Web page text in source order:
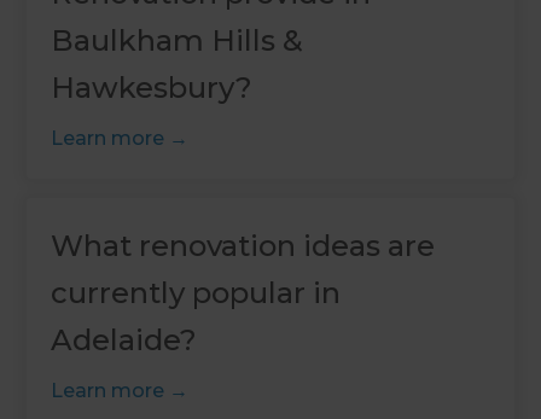
Baulkham Hills &
Hawkesbury?
Learn more
What renovation ideas are
currently popular in
Adelaide?
Learn more